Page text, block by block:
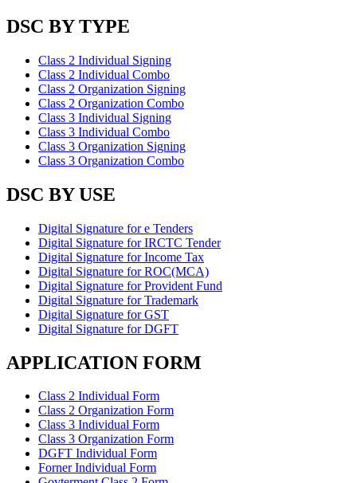
DSC BY TYPE
Class 2 Individual Signing
Class 2 Individual Combo
Class 2 Organization Signing
Class 2 Organization Combo
Class 3 Individual Signing
Class 3 Individual Combo
Class 3 Organization Signing
Class 3 Organization Combo
DSC BY USE
Digital Signature for e Tenders
Digital Signature for IRCTC Tender
Digital Signature for Income Tax
Digital Signature for ROC(MCA)
Digital Signature for Provident Fund
Digital Signature for Trademark
Digital Signature for GST
Digital Signature for DGFT
APPLICATION FORM
Class 2 Individual Form
Class 2 Organization Form
Class 3 Individual Form
Class 3 Organization Form
DGFT Individual Form
Forner Individual Form